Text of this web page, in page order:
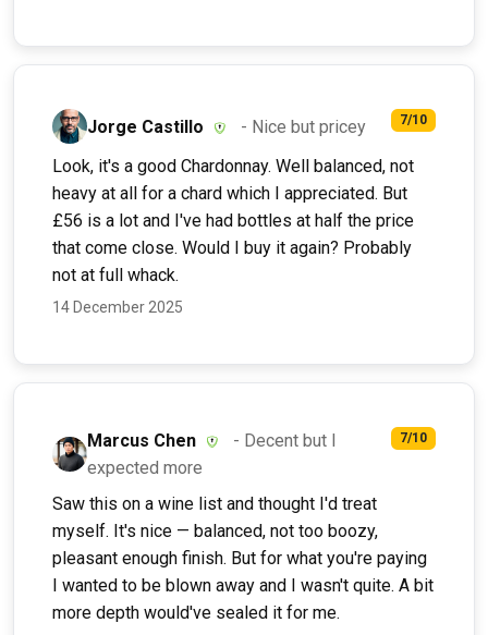
Jorge Castillo - Nice but pricey 7/10
Look, it's a good Chardonnay. Well balanced, not
heavy at all for a chard which I appreciated. But
£56 is a lot and I've had bottles at half the price
that come close. Would I buy it again? Probably
not at full whack.
14 December 2025
Marcus Chen
- Decent but I
expected more
7/10
Saw this on a wine list and thought I'd treat
myself. It's nice — balanced, not too boozy,
pleasant enough finish. But for what you're paying
I wanted to be blown away and I wasn't quite. A bit
more depth would've sealed it for me.